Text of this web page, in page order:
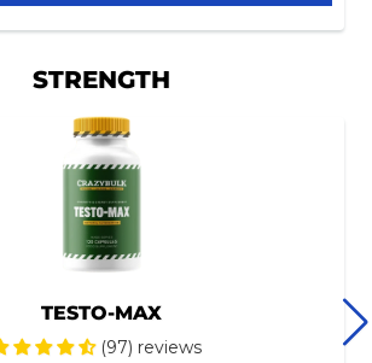
STRENGTH
TESTO-MAX
(97) reviews